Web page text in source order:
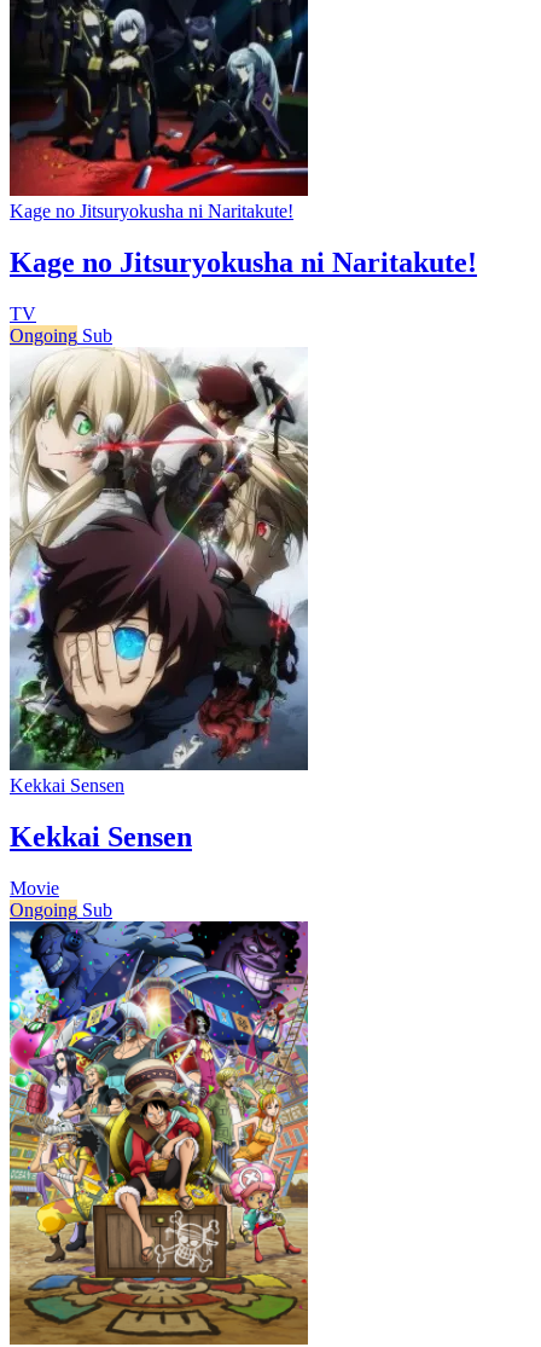
Kage no Jitsuryokusha ni Naritakute!
Kage no Jitsuryokusha ni Naritakute!
TV
Ongoing Sub
Kekkai Sensen
Kekkai Sensen
Movie
Ongoing Sub